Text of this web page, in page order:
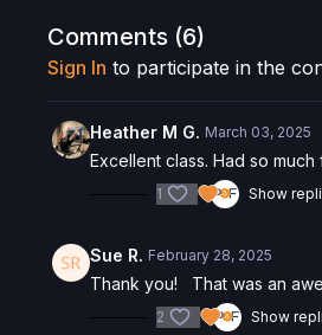
Comments (6)
Sign In to participate in the
Heather M G. March 03, 2025
Excellent class. Had so much
1 Show
Sue R. February 28, 2025
Thank you! That was an
2 Show